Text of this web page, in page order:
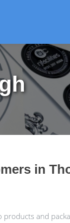
in
and